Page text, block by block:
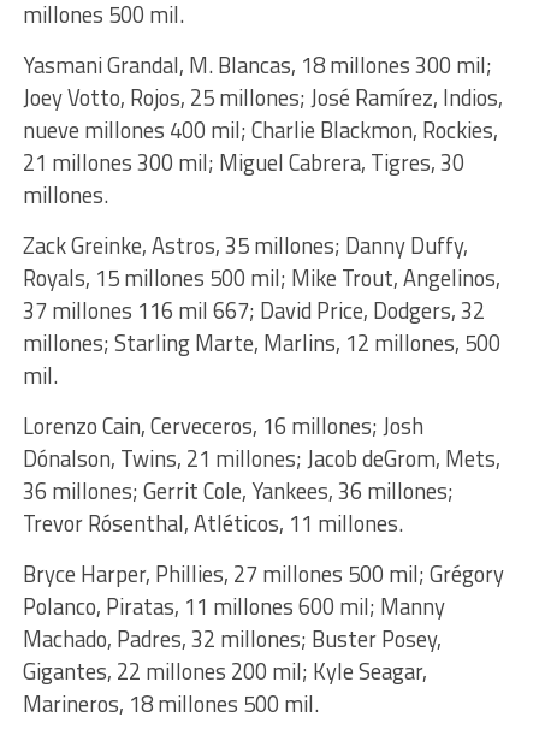
millones 500 mil.
Yasmani Grandal, M. Blancas, 18 millones 300 mil;
Joey Votto, Rojos, 25 millones; José Ramírez, Indios,
nueve millones 400 mil; Charlie Blackmon, Rockies,
21 millones 300 mil; Miguel Cabrera, Tigres, 30
millones.
Zack Greinke, Astros, 35 millones; Danny Duffy,
Royals, 15 millones 500 mil; Mike Trout, Angelinos,
37 millones 116 mil 667; David Price, Dodgers, 32
millones; Starling Marte, Marlins, 12 millones, 500
mil.
Lorenzo Cain, Cerveceros, 16 millones; Josh
Dónalson, Twins, 21 millones; Jacob deGrom, Mets,
36 millones; Gerrit Cole, Yankees, 36 millones;
Trevor Rósenthal, Atléticos, 11 millones.
Bryce Harper, Phillies, 27 millones 500 mil; Grégory
Polanco, Piratas, 11 millones 600 mil; Manny
Machado, Padres, 32 millones; Buster Posey,
Gigantes, 22 millones 200 mil; Kyle Seagar,
Marineros, 18 millones 500 mil.